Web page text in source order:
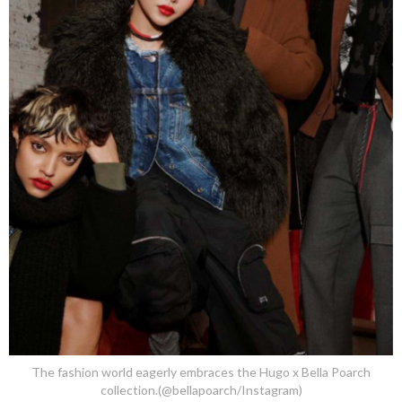
The fashion world eagerly embraces the Hugo x Bella Poarch
collection.(@bellapoarch/Instagram)